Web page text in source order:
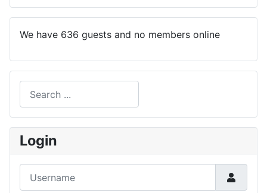
We have 636 guests and no members online
Type 2 or more characters for results.
Login